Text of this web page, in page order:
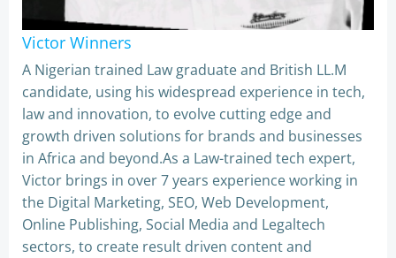
Victor Winners
A Nigerian trained Law graduate and British LL.M
candidate, using his widespread experience in tech,
law and innovation, to evolve cutting edge and
growth driven solutions for brands and businesses
in Africa and beyond.As a Law-trained tech expert,
Victor brings in over 7 years experience working in
the Digital Marketing, SEO, Web Development,
Online Publishing, Social Media and Legaltech
sectors, to create result driven content and